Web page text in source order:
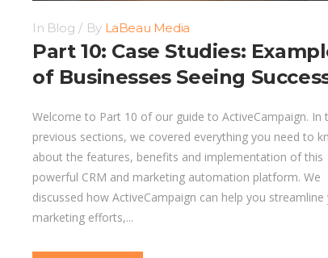
In Blog By LaBeau Media
Part 10: Case Studies:
of Businesses Seeing
Welcome to Part 10 of our guide to ActiveCampaign. In
previous sections, we covered everything you need to
about the features, benefits and implementation of this
powerful CRM and marketing automation platform. We
discussed how ActiveCampaign can help you streamline
marketing efforts,...